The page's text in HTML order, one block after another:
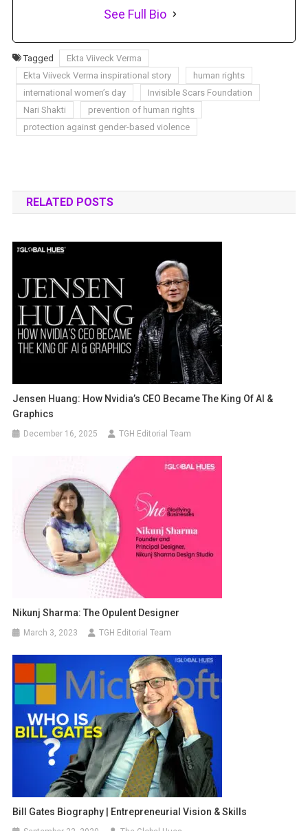
See Full Bio
Tagged
Ekta Viiveck Verma
Ekta Viiveck Verma inspirational story
human rights
international women’s day
Invisible Scars Foundation
Nari Shakti
prevention of human rights
protection against gender-based violence
RELATED POSTS
Jensen Huang: How Nvidia’s CEO Became The King Of AI &
Graphics
December 16, 2025 TGH Editorial Team
Nikunj Sharma: The Opulent Designer
March 3, 2023 TGH Editorial Team
Bill Gates Biography | Entrepreneurial Vision & Skills